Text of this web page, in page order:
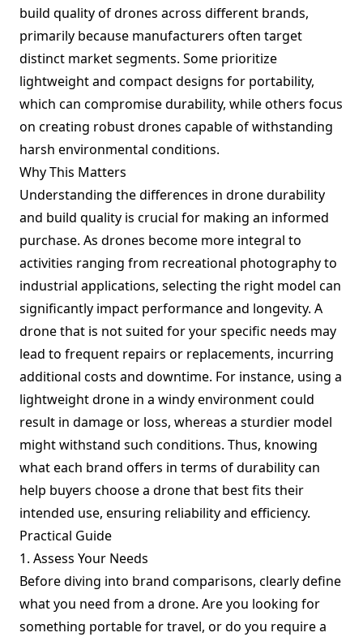
build quality of drones across different brands,
primarily because manufacturers often target
distinct market segments. Some prioritize
lightweight and compact designs for portability,
which can compromise durability, while others focus
on creating robust drones capable of withstanding
harsh environmental conditions.
Why This Matters
Understanding the differences in drone durability
and build quality is crucial for making an informed
purchase. As drones become more integral to
activities ranging from recreational photography to
industrial applications, selecting the right model can
significantly impact performance and longevity. A
drone that is not suited for your specific needs may
lead to frequent repairs or replacements, incurring
additional costs and downtime. For instance, using a
lightweight drone in a windy environment could
result in damage or loss, whereas a sturdier model
might withstand such conditions. Thus, knowing
what each brand offers in terms of durability can
help buyers choose a drone that best fits their
intended use, ensuring reliability and efficiency.
Practical Guide
1. Assess Your Needs
Before diving into brand comparisons, clearly define
what you need from a drone. Are you looking for
something portable for travel, or do you require a